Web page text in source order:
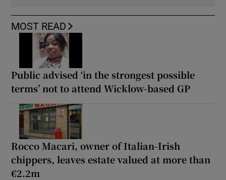
MOST READ
Public advised ‘in the strongest possible
terms’ not to attend Wicklow-based GP
Rocco Macari, owner of Italian-Irish
chippers, leaves estate valued at more than
€2.2m